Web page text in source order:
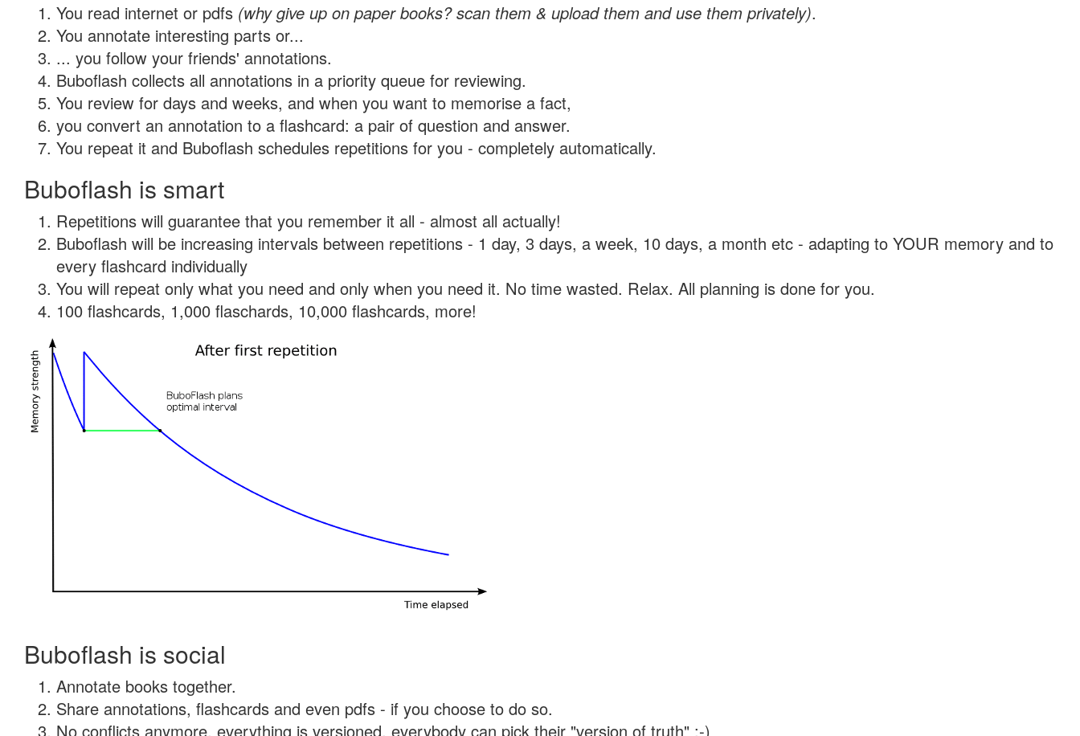
You read internet or pdfs (why give up on paper books? scan them & upload them and use them privately).
You annotate interesting parts or...
... you follow your friends' annotations.
Buboflash collects all annotations in a priority queue for reviewing.
You review for days and weeks, and when you want to memorise a fact,
you convert an annotation to a flashcard: a pair of question and answer.
You repeat it and Buboflash schedules repetitions for you - completely automatically.
Buboflash is smart
Repetitions will guarantee that you remember it all - almost all actually!
Buboflash will be increasing intervals between repetitions - 1 day, 3 days, a week, 10 days, a month etc - adapting to YOUR memory and to
every flashcard individually
You will repeat only what you need and only when you need it. No time wasted. Relax. All planning is done for you.
100 flashcards, 1,000 flaschards, 10,000 flashcards, more!
Buboflash is social
Annotate books together.
Share annotations, flashcards and even pdfs - if you choose to do so.
No conflicts anymore, everything is versioned, everybody can pick their "version of truth" :-)